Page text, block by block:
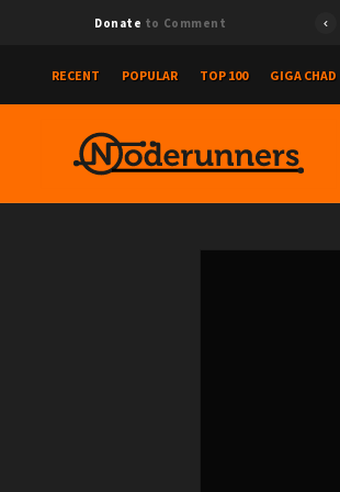
Donate to Comment
RECENT POPULAR TOP 100 GIGA CHAD